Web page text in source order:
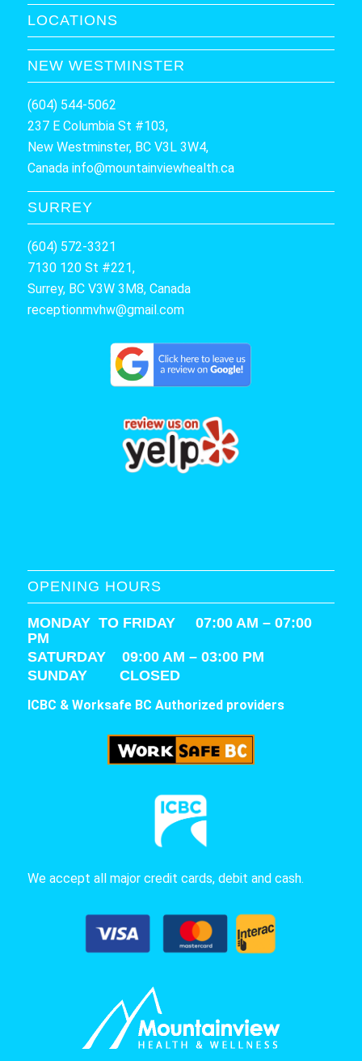
LOCATIONS
NEW WESTMINSTER
(604) 544-5062
237 E Columbia St #103,
New Westminster, BC V3L 3W4,
Canada info@mountainviewhealth.ca
SURREY
(604) 572-3321
7130 120 St #221,
Surrey, BC V3W 3M8, Canada
receptionmvhw@gmail.com
OPENING HOURS
MONDAY TO FRIDAY 07:00 AM – 07:00
PM
SATURDAY 09:00 AM – 03:00 PM
SUNDAY CLOSED
ICBC & Worksafe BC Authorized providers
We accept all major credit cards, debit and cash.